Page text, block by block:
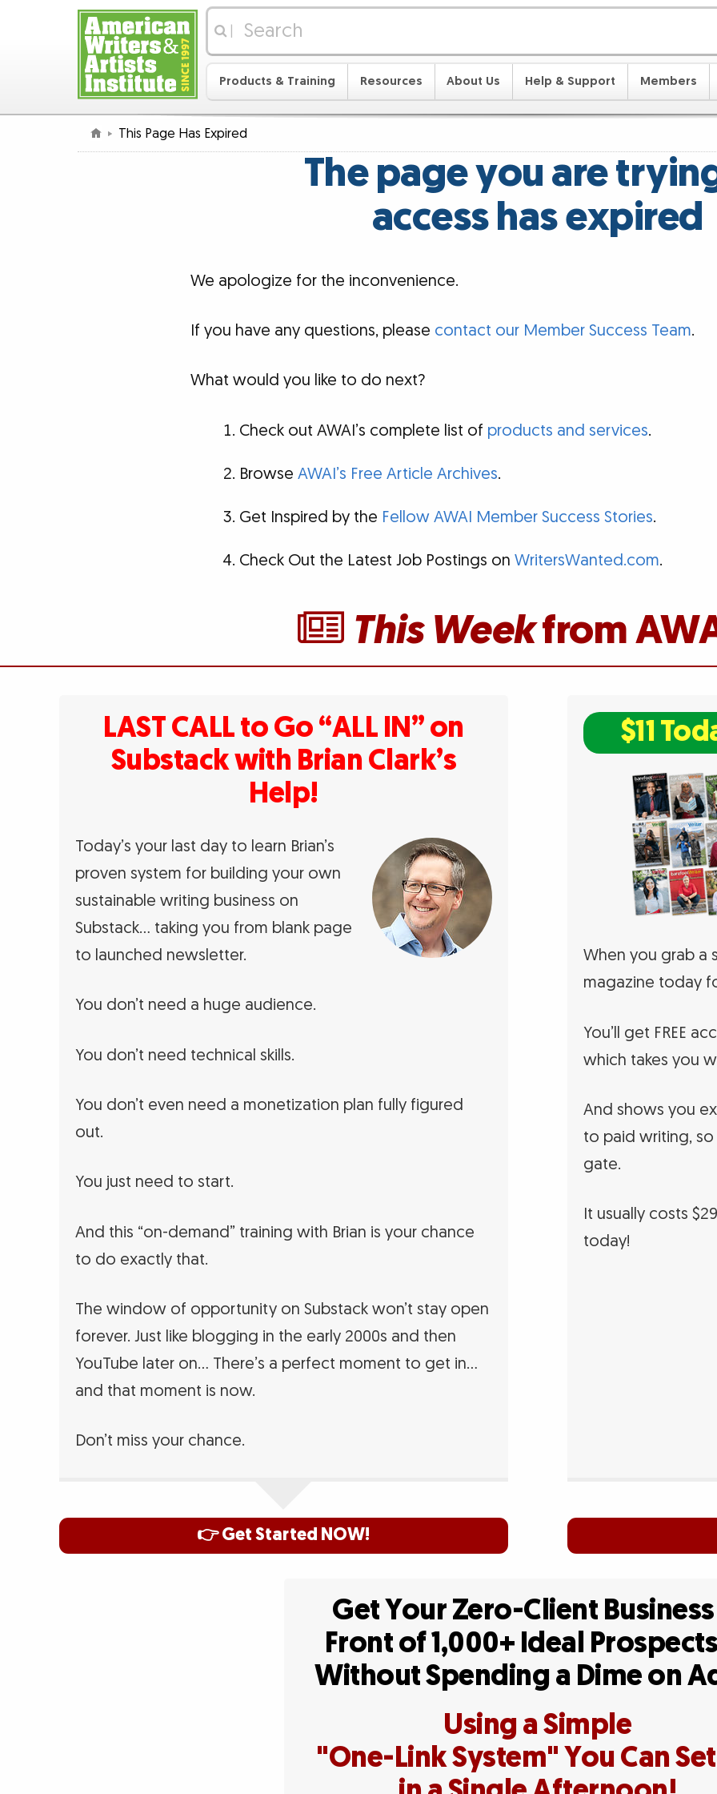
Products & Training Resources About Us Help & Support Members
This Page Has Expired
The page you are
access has expired
We apologize for the inconvenience.
If you have any questions, please contact our Member Success Team.
What would you like to do next?
Check out AWAI’s complete list of products and services.
BrowseAWAI’s Free Article Archives.
Get Inspired by the Fellow AWAI Member Success Stories.
Check Out the Latest Job Postings onWritersWanted.com.
This Weekfrom
LAST CALL to Go “ALL IN” on
Substack with Brian Clark’s
Help!
Today’s your last day to learn Brian’s
proven system for building your own
sustainable writing business on
Substack… taking you from blank page
to launched newsletter.
You don’t need a huge audience.
You don’t need technical skills.
You don’t even need a monetization plan fully figured
out.
You just need to start.
And this “on-demand” training with Brian is your chance
to do exactly that.
The window of opportunity on Substack won’t stay open
forever. Just like blogging in the early 2000s and then
YouTube later on… There’s a perfect moment to get in…
and that moment is now.
Don’t miss your chance.
👉 Get Started NOW!
$11
When you grab a
magazine today
You’ll get FREE
which takes you
And shows you
to paid writing,
gate.
It usually costs
today!
Get Your Zero-Client
Front of 1,000+ Ideal
Without Spending a Dime on
Using a Simple
"One-Link System" You Can